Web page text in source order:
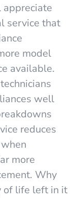
appreciate
service that
model
available.
well
reduces
more
Why
of life left in it